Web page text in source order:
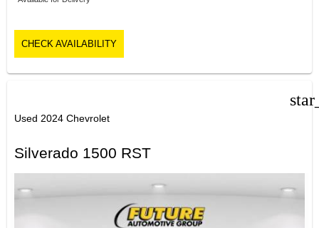
CHECK AVAILABILITY
Used 2024 Chevrolet
Silverado 1500 RST